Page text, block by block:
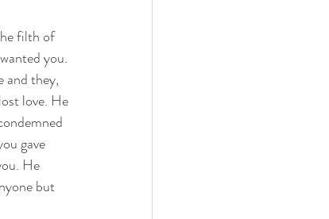
filth of
you.
and they,
love. He
gave
He
but